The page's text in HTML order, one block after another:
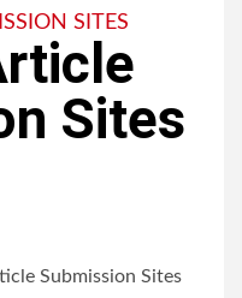
SITES
Sites
Submission Sites